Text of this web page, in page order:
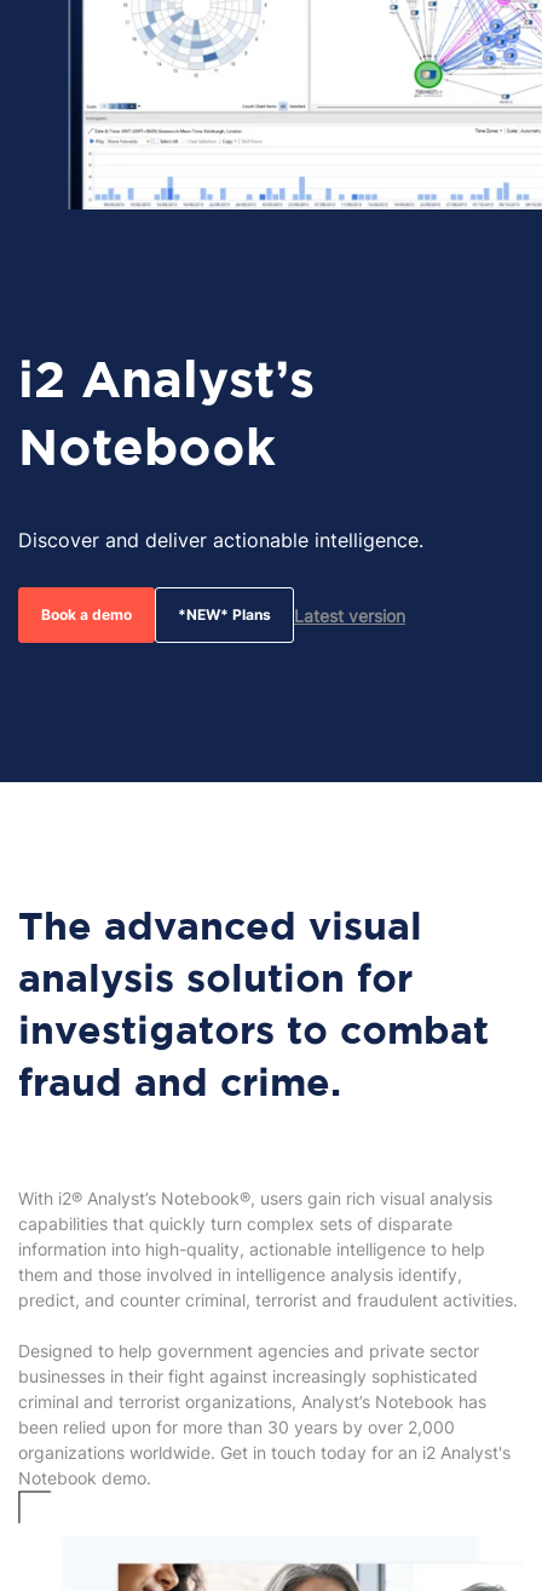
i2 Analyst's
Notebook
Discover and deliver actionable intelligence.
Book a demo *NEW* Plans Latest version
The advanced visual
analysis solution for
investigators to combat
fraud and crime.
With i2® Analyst’s Notebook®, users gain rich visual analysis
capabilities that quickly turn complex sets of disparate
information into high-quality, actionable intelligence to help
them and those involved in intelligence analysis identify,
predict, and counter criminal, terrorist and fraudulent activities.
Designed to help government agencies and private sector
businesses in their fight against increasingly sophisticated
criminal and terrorist organizations, Analyst’s Notebook has
been relied upon for more than 30 years by over 2,000
organizations worldwide. Get in touch today for an i2 Analyst's
Notebook demo.